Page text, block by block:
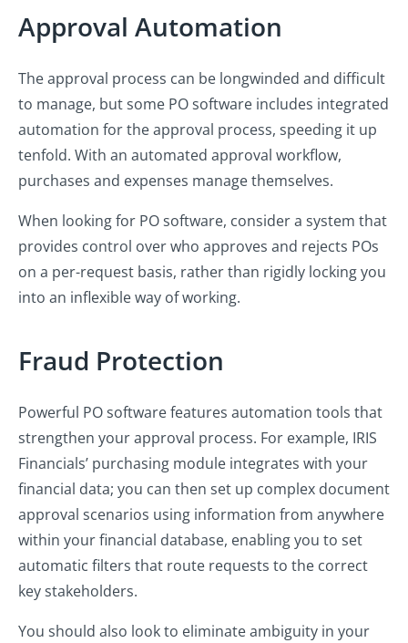
Approval Automation
The approval process can be longwinded and difficult
to manage, but some PO software includes integrated
automation for the approval process, speeding it up
tenfold. With an automated approval workflow,
purchases and expenses manage themselves.
When looking for PO software, consider a system that
provides control over who approves and rejects POs
on a per-request basis, rather than rigidly locking you
into an inflexible way of working.
Fraud Protection
Powerful PO software features automation tools that
strengthen your approval process. For example, IRIS
Financials’ purchasing module integrates with your
financial data; you can then set up complex document
approval scenarios using information from anywhere
within your financial database, enabling you to set
automatic filters that route requests to the correct
key stakeholders.
You should also look to eliminate ambiguity in your